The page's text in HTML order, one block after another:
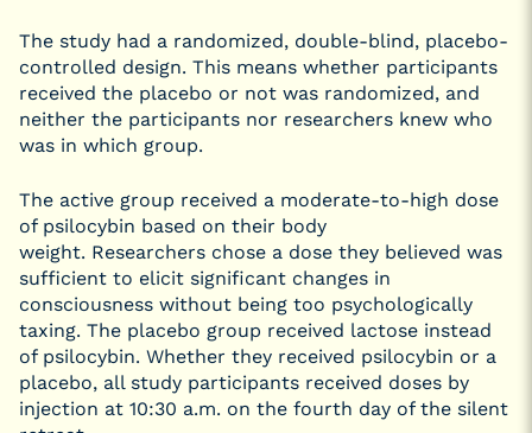
The study had a randomized, double-blind, placebo-
controlled design. This means whether participants
received the placebo or not was randomized, and
neither the participants nor researchers knew who
was in which group.
The active group received a moderate-to-high dose
of psilocybin based on their body
weight. Researchers chose a dose they believed was
sufficient to elicit significant changes in
consciousness without being too psychologically
taxing. The placebo group received lactose instead
of psilocybin. Whether they received psilocybin or a
placebo, all study participants received doses by
injection at 10:30 a.m. on the fourth day of the silent